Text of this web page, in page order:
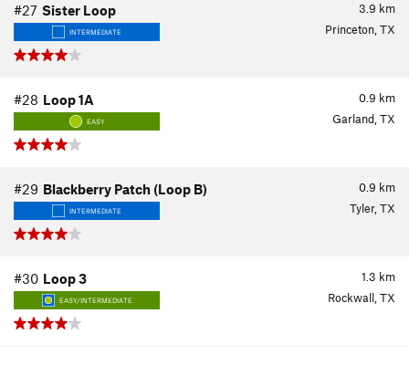
3.9 km
#27 Sister Loop
INTERMEDIATE Princeton, TX
0.9 km
#28 Loop 1A
EASY Garland, TX
0.9 km
#29 Blackberry Patch (Loop B)
INTERMEDIATE Tyler, TX
1.3 km
#30 Loop 3
EASY/INTERMEDIATE Rockwall, TX